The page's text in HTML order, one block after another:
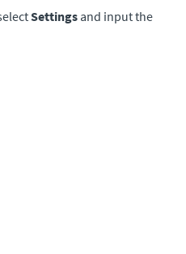
Settings and input the